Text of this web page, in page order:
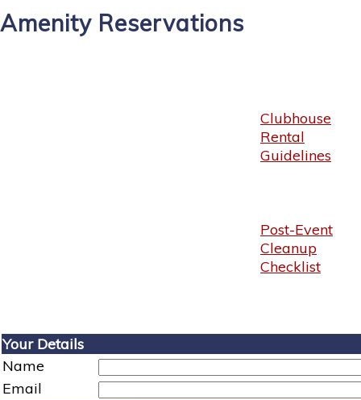
Amenity Reservations
Clubhouse
Rental
Guidelines
Post-Event
Cleanup
Checklist
Your Details
Name
Email